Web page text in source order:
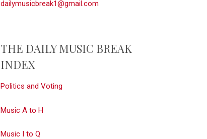
dailymusicbreak1@gmail.com
THE DAILY MUSIC BREAK
INDEX
Politics and Voting
Music A to H
Music I to Q